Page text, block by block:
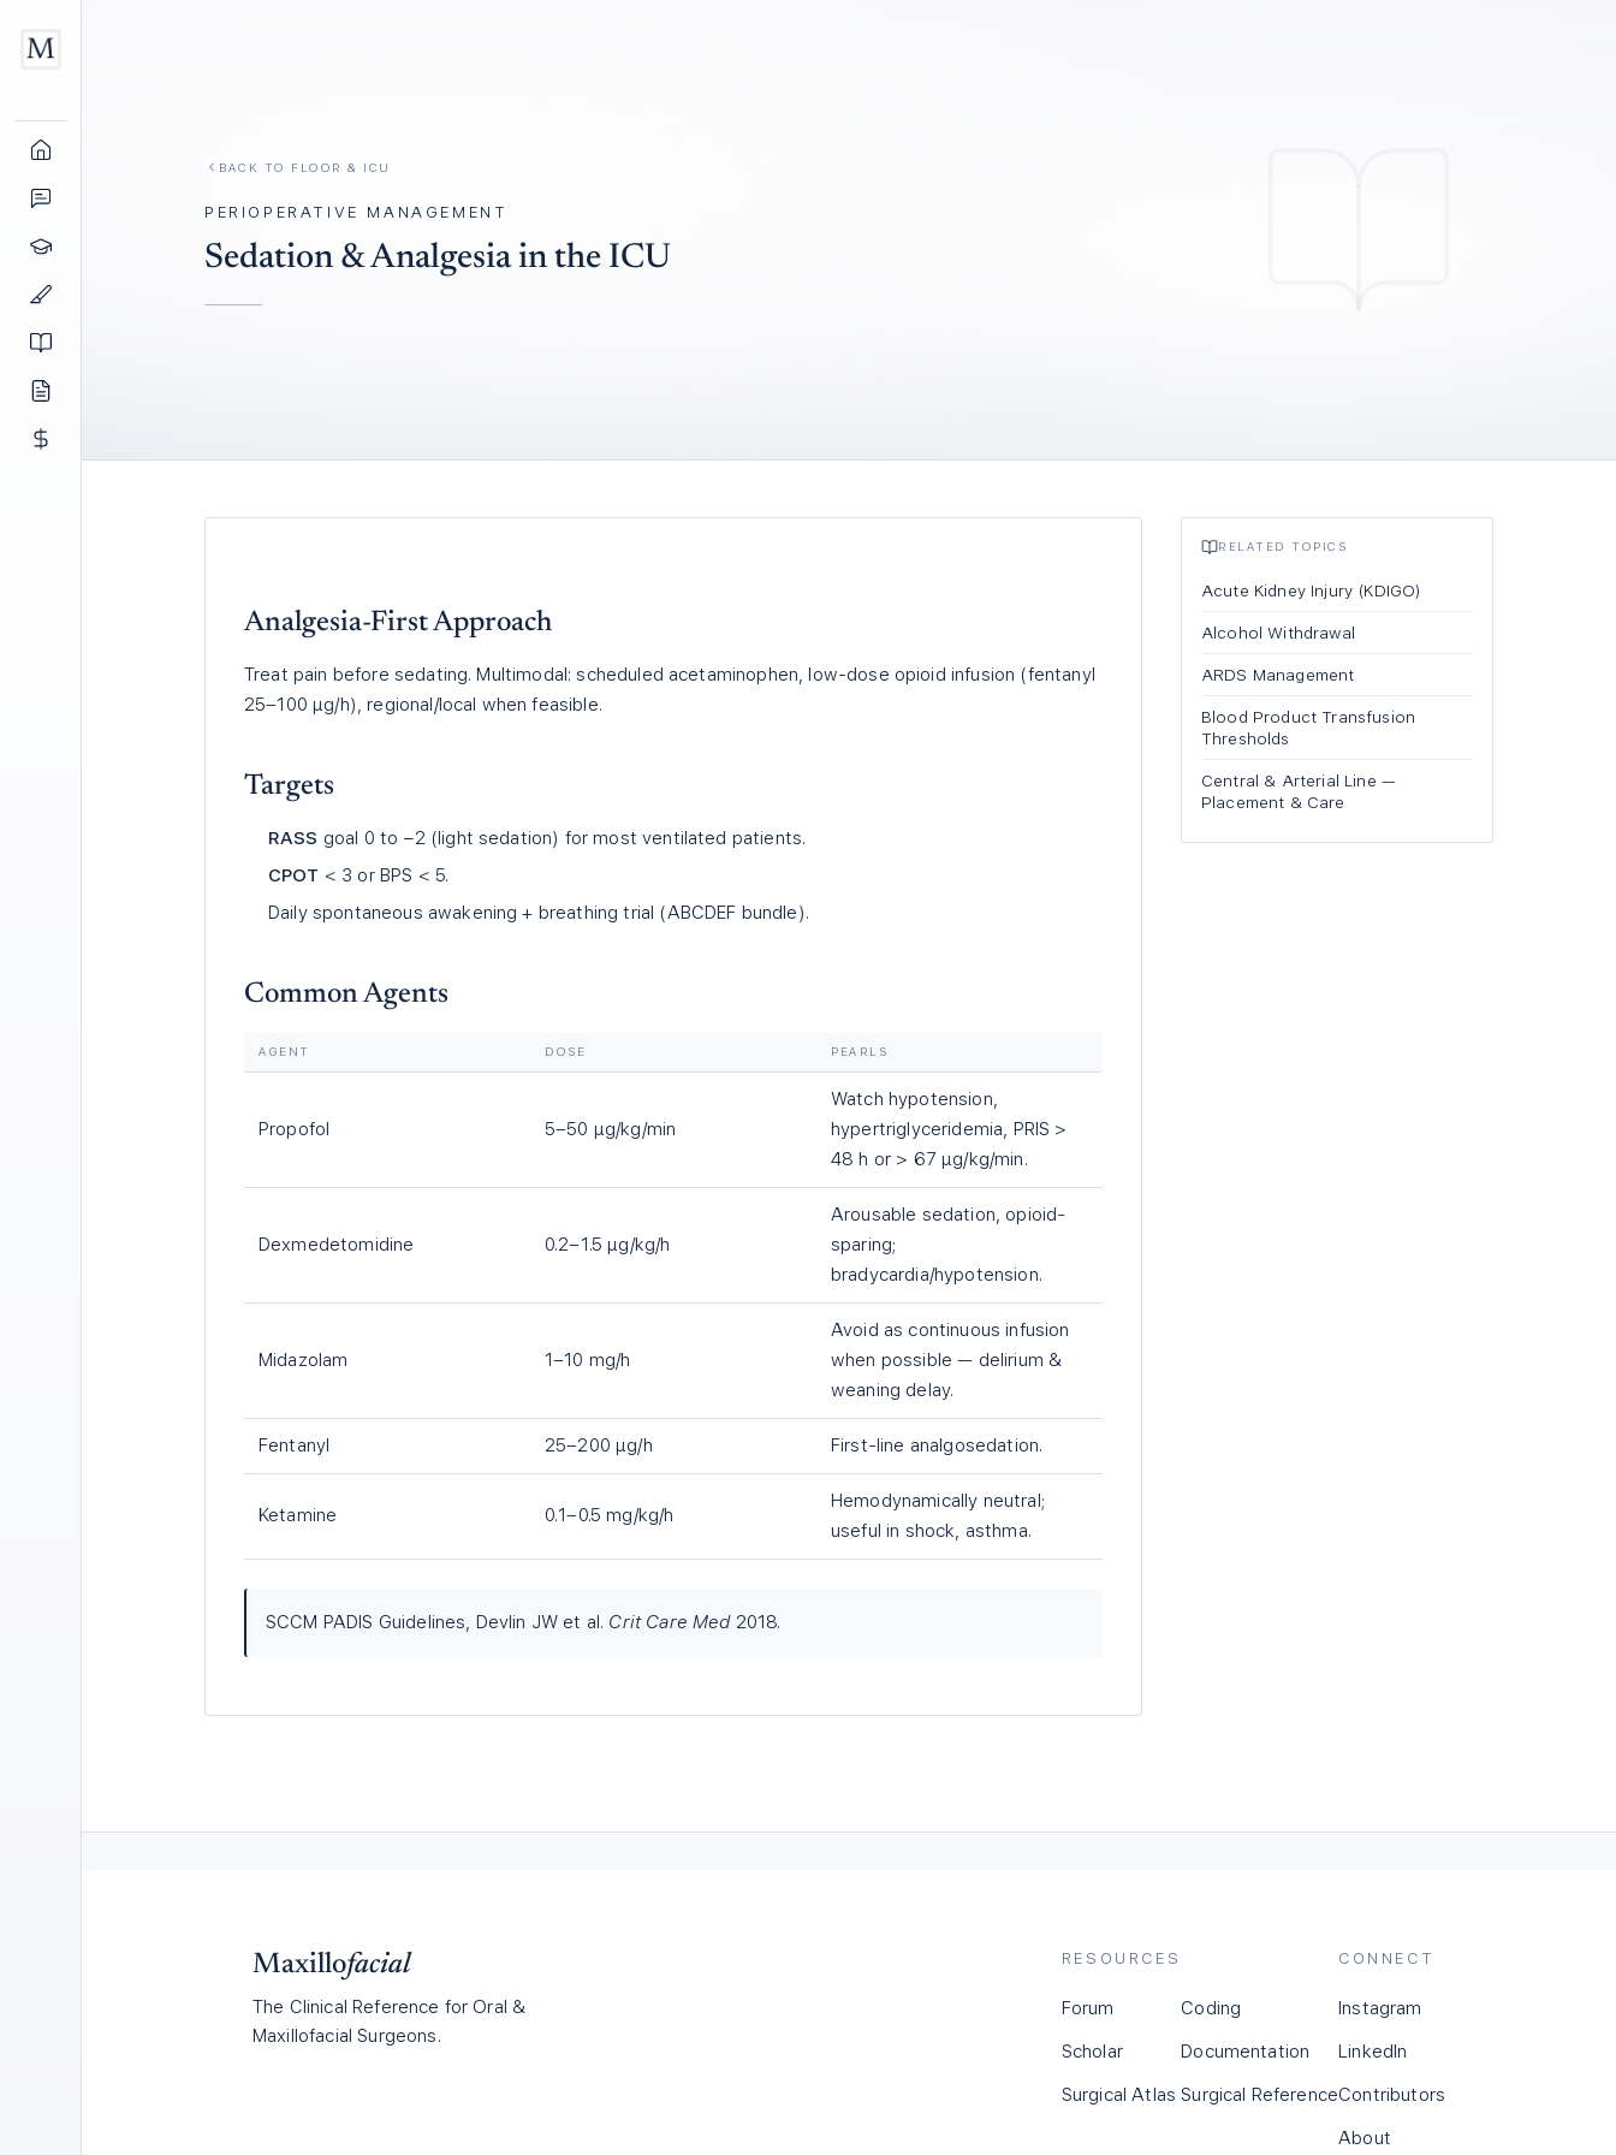
BACK TO FLOOR & ICU
PERIOPERATIVE MANAGEMENT
Sedation & Analgesia in the ICU
Analgesia-First Approach
Treat pain before sedating. Multimodal: scheduled acetaminophen, low-dose opioid infusion (fentanyl
25–100 µg/h), regional/local when feasible.
Targets
RASS goal 0 to −2 (light sedation) for most ventilated patients.
CPOT < 3 or BPS < 5.
Daily spontaneous awakening + breathing trial (ABCDEF bundle).
Common Agents
AGENT DOSE PEARLS
Propofol 5–50 µg/kg/min
Watch hypotension,
hypertriglyceridemia, PRIS >
48 h or > 67 µg/kg/min.
Dexmedetomidine 0.2–1.5 µg/kg/h
Arousable sedation, opioid-
sparing;
bradycardia/hypotension.
Midazolam 1–10 mg/h
Avoid as continuous infusion
when possible — delirium &
weaning delay.
Fentanyl 25–200 µg/h First-line analgosedation.
Ketamine 0.1–0.5 mg/kg/h
Hemodynamically neutral;
useful in shock, asthma.
SCCM PADIS Guidelines, Devlin JW et al. Crit Care Med2018.
RELATED TOPICS
Acute Kidney Injury (KDIGO)
Alcohol Withdrawal
ARDS Management
Blood Product Transfusion
Thresholds
Central & Arterial Line —
Placement & Care
Maxillofacial
The Clinical Reference for Oral &
Maxillofacial Surgeons.
RESOURCES
Forum
Scholar
Surgical Atlas
Coding
Documentation
Surgical Reference
CONNECT
Instagram
LinkedIn
Contributors
About